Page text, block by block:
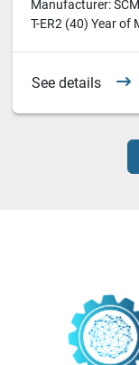
Manufacturer:
T-ER2 (40) Year of
See details